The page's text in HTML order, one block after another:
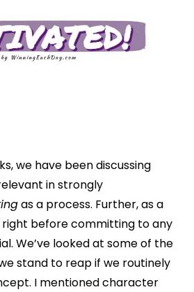
we have been discussing
in strongly
as a process. Further, as a
right before committing to any
We’ve looked at some of the
stand to reap if we routinely
I mentioned character